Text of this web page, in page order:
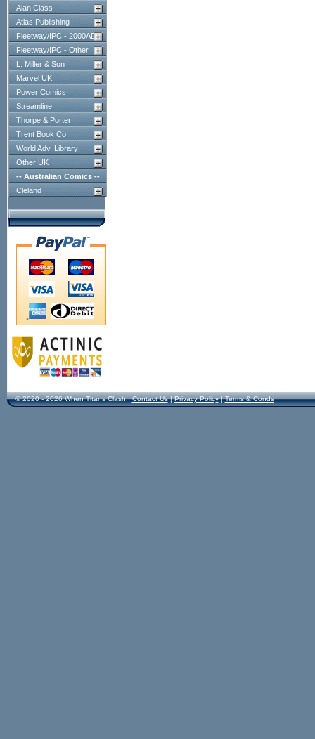
Alan Class
Atlas Publishing
Fleetway/IPC - 2000AD
Fleetway/IPC - Other
L. Miller & Son
Marvel UK
Power Comics
Streamline
Thorpe & Porter
Trent Book Co.
World Adv. Library
Other UK
-- Australian Comics --
Cleland
© 2020 - 2026 When Titans Clash! Contact Us|Privacy Policy|Terms & Conds